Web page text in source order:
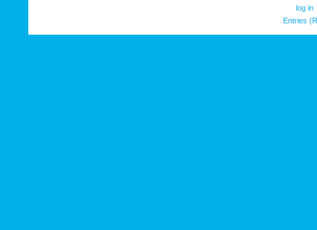
log in
Entries